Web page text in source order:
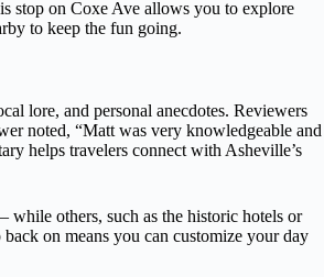
stop on Coxe Ave allows you to explore
to keep the fun going.
lore, and personal anecdotes. Reviewers
noted, “Matt was very knowledgeable and
helps travelers connect with Asheville’s
others, such as the historic hotels or
on means you can customize your day